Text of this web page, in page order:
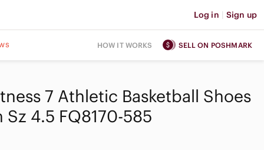
Log in | Sign up
HOW IT WORKS SELL ON POSHMARK
7 Athletic Basketball Shoes
Sz 4.5 FQ8170-585